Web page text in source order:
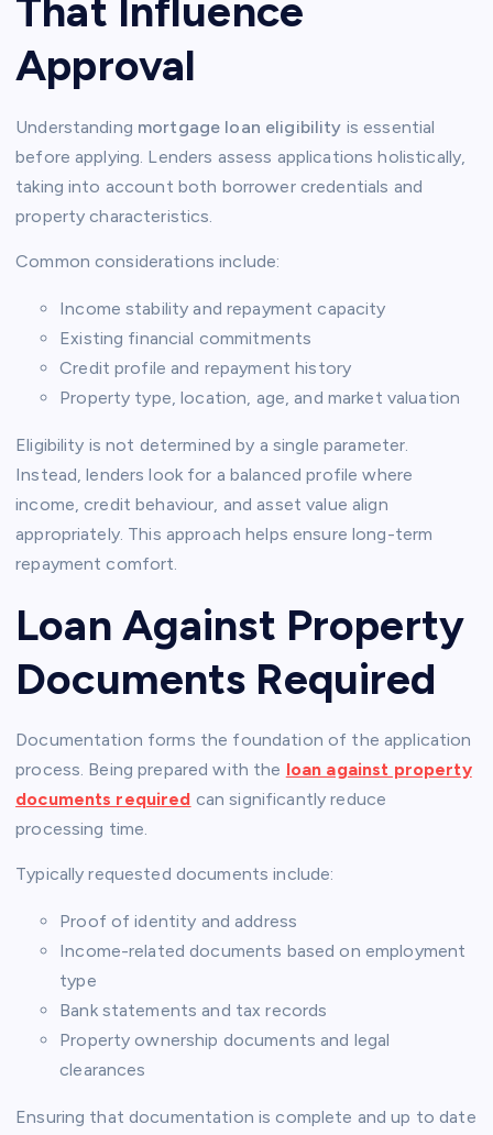
That Influence
Approval
Understanding mortgage loan eligibility is essential
before applying. Lenders assess applications holistically,
taking into account both borrower credentials and
property characteristics.
Common considerations include:
Income stability and repayment capacity
Existing financial commitments
Credit profile and repayment history
Property type, location, age, and market valuation
Eligibility is not determined by a single parameter.
Instead, lenders look for a balanced profile where
income, credit behaviour, and asset value align
appropriately. This approach helps ensure long-term
repayment comfort.
Loan Against Property
Documents Required
Documentation forms the foundation of the application
process. Being prepared with the loan against property
documents required can significantly reduce
processing time.
Typically requested documents include:
Proof of identity and address
Income-related documents based on employment
type
Bank statements and tax records
Property ownership documents and legal
clearances
Ensuring that documentation is complete and up to date